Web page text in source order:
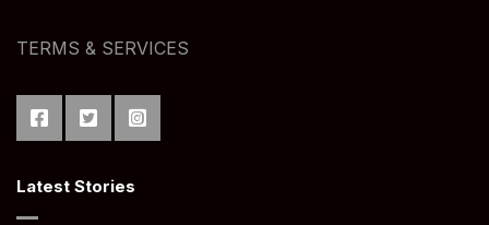
TERMS & SERVICES
Latest Stories